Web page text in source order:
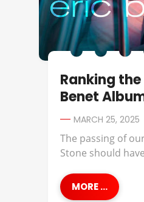
Ranking the
Benet
MARCH 25, 2025
The passing of
Stone should
MORE ...